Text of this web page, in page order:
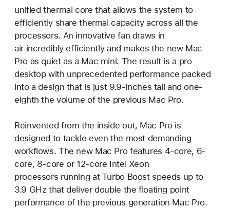
unified thermal core that allows the system to
efficiently share thermal capacity across all the
processors. An innovative fan draws in
air incredibly efficiently and makes the new Mac
Pro as quiet as a Mac mini. The result is a pro
desktop with unprecedented performance packed
into a design that is just 9.9-inches tall and one-
eighth the volume of the previous Mac Pro.
Reinvented from the inside out, Mac Pro is
designed to tackle even the most demanding
workflows. The new Mac Pro features 4-core, 6-
core, 8-core or 12-core Intel Xeon
processors running at Turbo Boost speeds up to
3.9 GHz that deliver double the floating point
performance of the previous generation Mac Pro.